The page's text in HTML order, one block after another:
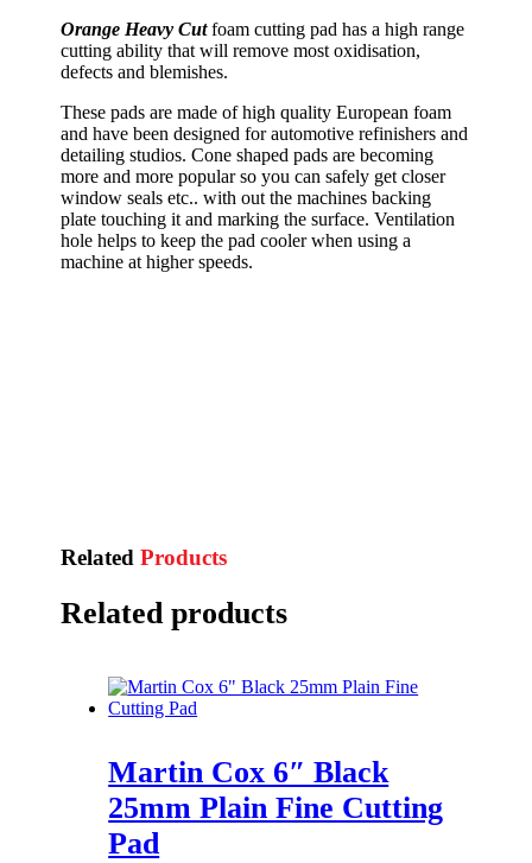
Orange Heavy Cutfoam cutting pad has a high range
cutting ability that will remove most oxidisation,
defects and blemishes.
These pads are made of high quality European foam
and have been designed for automotive refinishers and
detailing studios. Cone shaped pads are becoming
more and more popular so you can safely get closer
window seals etc.. with out the machines backing
plate touching it and marking the surface. Ventilation
hole helps to keep the pad cooler when using a
machine at higher speeds.
RelatedProducts
Related products
Martin Cox 6″ Black
25mm Plain Fine Cutting
Pad